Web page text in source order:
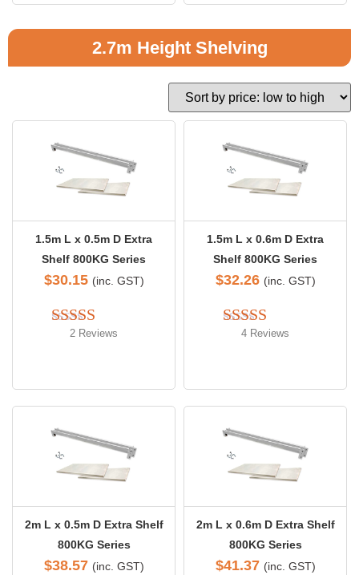
2.7m Height Shelving
1.5m L x 0.5m D Extra
Shelf 800KG Series
$30.15 (inc. GST)
Rated 4.50
2 Reviews
1.5m L x 0.6m D Extra
Shelf 800KG Series
$32.26 (inc. GST)
Rated 4.50
4 Reviews
2m L x 0.5m D Extra Shelf
800KG Series
$38.57 (inc. GST)
2m L x 0.6m D Extra Shelf
800KG Series
$41.37 (inc. GST)